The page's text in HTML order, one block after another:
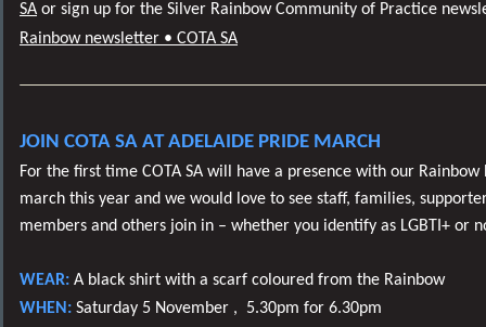
SA or sign up for the Silver Rainbow Community of Practice
Rainbow newsletter • COTA SA
JOIN COTA SA AT ADELAIDE PRIDE MARCH
For the first time COTA SA will have a presence with our
march this year and we would love to see staff, families,
members and others join in – whether you identify as LGBTI+ or
WEAR: A black shirt with a scarf coloured from the Rainbow
WHEN: Saturday 5 November ,
5.30pm for 6.30pm